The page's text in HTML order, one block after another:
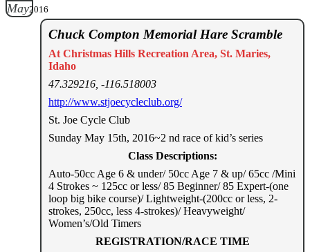
May2016
Chuck Compton Memorial Hare Scramble
At Christmas Hills Recreation Area, St. Maries,
Idaho
47.329216, -116.518003
http://www.stjoecycleclub.org/
St. Joe Cycle Club
Sunday May 15th, 2016~2 nd race of kid’s series
Class Descriptions:
Auto-50cc Age 6 & under/ 50cc Age 7 & up/ 65cc /Mini
4 Strokes ~ 125cc or less/ 85 Beginner/ 85 Expert-(one
loop big bike course)/ Lightweight-(200cc or less, 2-
strokes, 250cc, less 4-strokes)/ Heavyweight/
Women’s/Old Timers
REGISTRATION/RACE TIME